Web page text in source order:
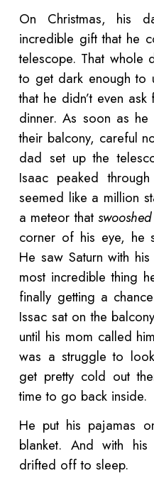
On Christmas, his
incredible gift that he
telescope. That whole
to get dark enough to
that he didn’t even
dinner. As soon as
their balcony, careful
dad set up the
Isaac peaked
seemed like a million
a meteor thatswooshed
corner of his eye, he
He saw Saturn with
most incredible thing
finally getting a
Issac sat on the
until his mom called
was a struggle to
get pretty cold out
time to go back inside.
He put his pajamas
blanket. And with
drifted off to sleep.